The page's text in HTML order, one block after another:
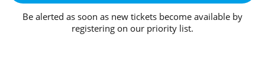
Be alerted as soon as new tickets become available by
registering on our priority list.